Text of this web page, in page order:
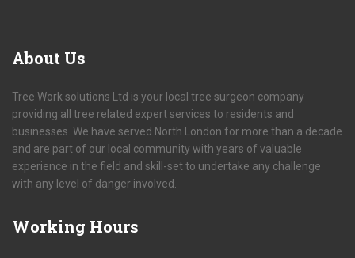
About Us
Tree Work solutions Ltd is your local tree surgeon company
providing all tree related expert services to residents and
businesses. We have served North London for more than a decade
and are part of our local community with years of valuable
experience in the field and skill-set to undertake any challenge
with any level of danger involved.
Working Hours